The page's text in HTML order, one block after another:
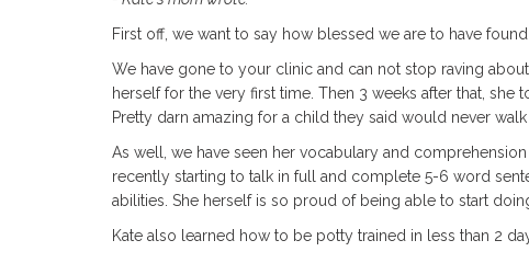
First off, we want to say how blessed we are to have
We have gone to your clinic and can not stop raving
herself for the very first time. Then 3 weeks after that,
Pretty darn amazing for a child they said would never
As well, we have seen her vocabulary and
recently starting to talk in full and complete 5-6 word
abilities. She herself is so proud of being able to start
Kate also learned how to be potty trained in less than 2